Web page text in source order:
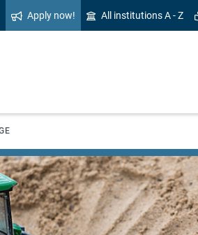
Apply now! All institutions A - Z